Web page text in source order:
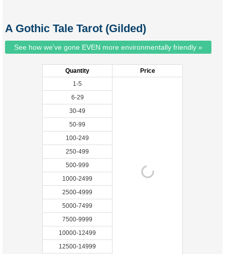
A Gothic Tale Tarot (Gilded)
See how we've gone EVEN more environmentally friendly »
Quantity
Price
1-5
6-29
30-49
50-99
100-249
250-499
500-999
1000-2499
2500-4999
5000-7499
7500-9999
10000-12499
12500-14999